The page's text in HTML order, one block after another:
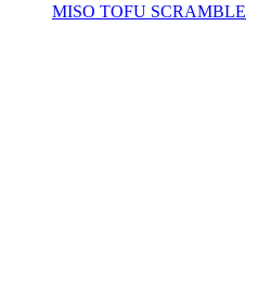
MISO TOFU SCRAMBLE